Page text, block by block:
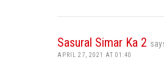
Sasural Simar Ka 2
APRIL 27, 2021 AT 01:40